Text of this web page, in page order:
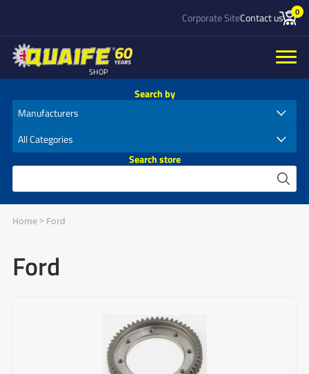
Corporate SiteContact us 0
SHOP
Search by
Search store
Home> Ford
Ford